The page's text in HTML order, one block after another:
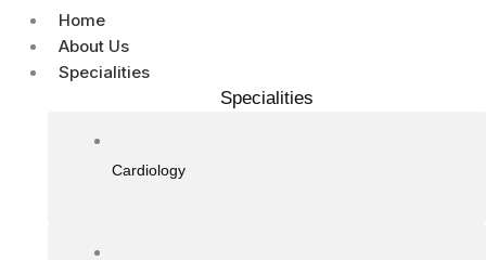
Home
About Us
Specialities
Specialities
Cardiology